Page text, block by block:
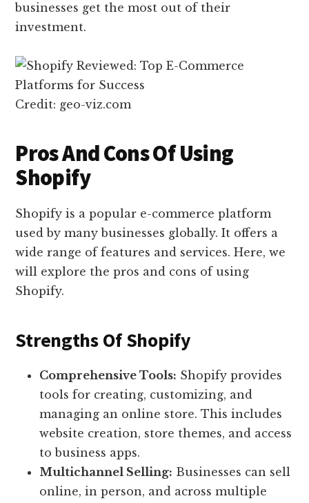
businesses get the most out of their
investment.
Credit: geo-viz.com
Pros And Cons Of Using
Shopify
Shopify is a popular e-commerce platform
used by many businesses globally. It offers a
wide range of features and services. Here, we
will explore the pros and cons of using
Shopify.
Strengths Of Shopify
Comprehensive Tools: Shopify provides
tools for creating, customizing, and
managing an online store. This includes
website creation, store themes, and access
to business apps.
Multichannel Selling: Businesses can sell
online, in person, and across multiple